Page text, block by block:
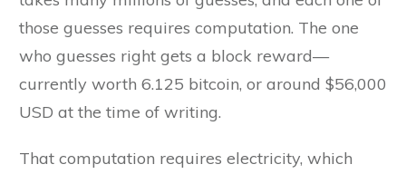
those guesses requires computation. The one
who guesses right gets a block reward—
currently worth 6.125 bitcoin, or around $56,000
USD at the time of writing.
That computation requires electricity, which